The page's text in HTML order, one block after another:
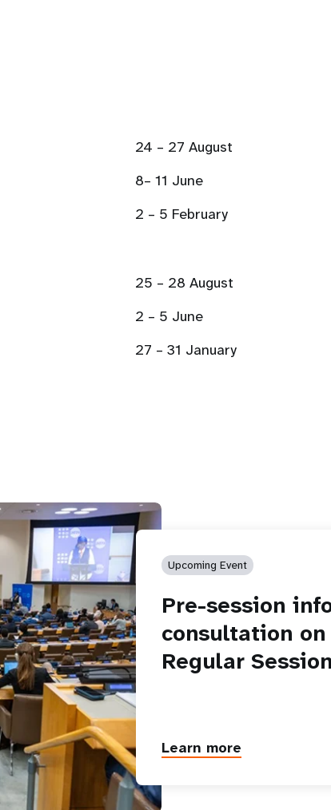
24 – 27 August
8– 11 June
2 – 5 February
25 – 28 August
2 – 5 June
27 – 31 January
Upcoming Event
Pre-session
consultation
Regular
Learn more